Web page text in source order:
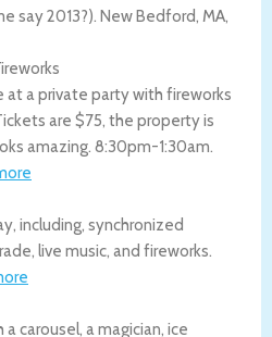
say 2013?). New Bedford, MA,
at a private party with fireworks
are $75, the property is
amazing. 8:30pm-1:30am.
including, synchronized
live music, and fireworks.
a carousel, a magician, ice